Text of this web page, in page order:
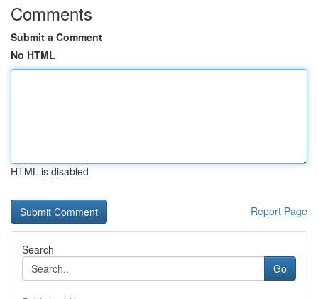
Comments
Submit a Comment
No HTML
HTML is disabled
Report Page
Search
Go